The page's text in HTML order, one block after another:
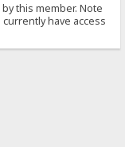
this member. Note
have access